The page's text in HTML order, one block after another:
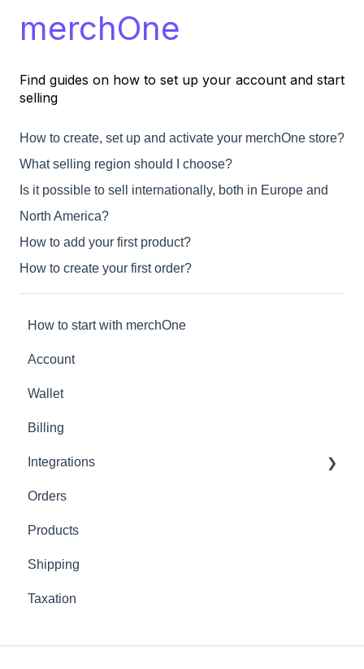
merchOne
Find guides on how to set up your account and start
selling
How to create, set up and activate your merchOne store?
What selling region should I choose?
Is it possible to sell internationally, both in Europe and
North America?
How to add your first product?
How to create your first order?
How to start with merchOne
Account
Wallet
Billing
Integrations
Shopify
Orders
Products
Shipping
Taxation